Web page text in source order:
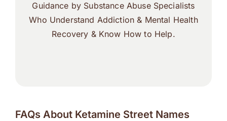
Guidance by Substance Abuse Specialists
Who Understand Addiction & Mental Health
Recovery & Know How to Help.
FAQs About Ketamine Street Names